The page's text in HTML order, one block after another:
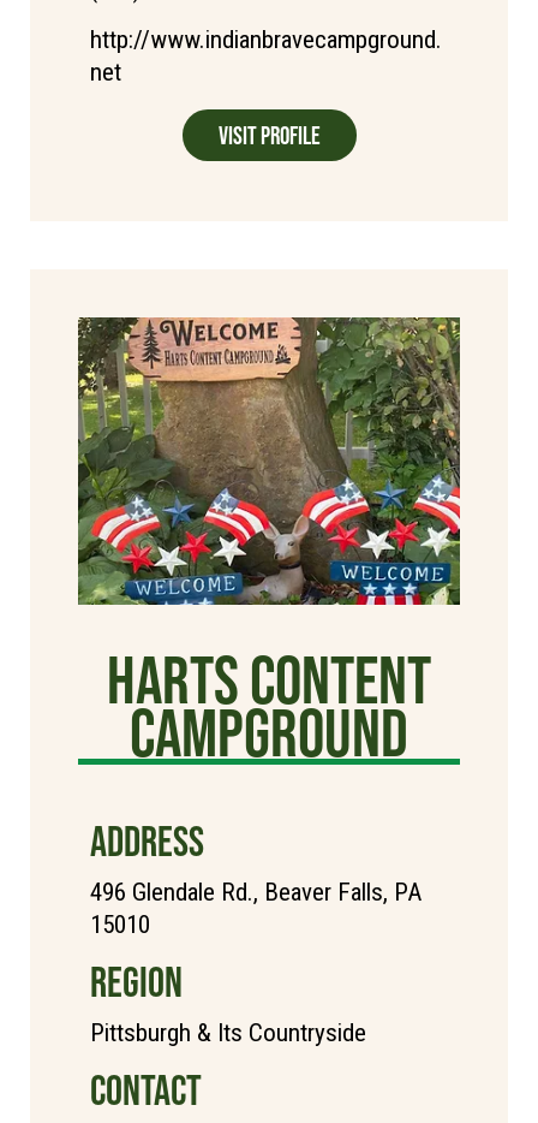
http://www.indianbravecampground.
net
Visit Profile
Harts Content
Campground
ADDRESS
496 Glendale Rd., Beaver Falls, PA
15010
REGION
Pittsburgh & Its Countryside
CONTACT